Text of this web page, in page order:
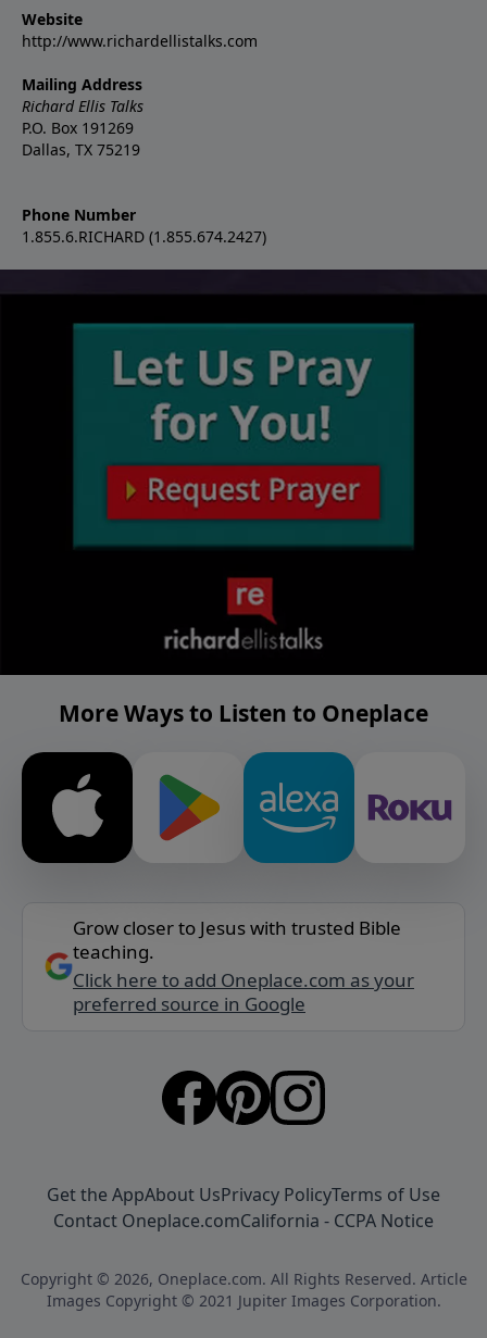
Website
http://www.richardellistalks.com
Mailing Address
Richard Ellis Talks
P.O. Box 191269
Dallas, TX 75219
Phone Number
1.855.6.RICHARD (1.855.674.2427)
More Ways to Listen to Oneplace
Grow closer to Jesus with trusted Bible
teaching.
Click here to add Oneplace.com as your
preferred source in Google
Get the AppAbout UsPrivacy PolicyTerms of Use
Contact Oneplace.comCalifornia - CCPA Notice
Copyright © 2026, Oneplace.com. All Rights Reserved. Article
Images Copyright © 2021 Jupiter Images Corporation.